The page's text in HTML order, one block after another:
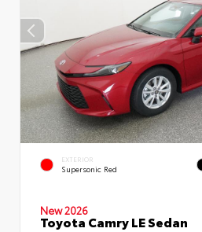
EXTERIOR
Supersonic Red
New 2026
Toyota Camry LE Sedan